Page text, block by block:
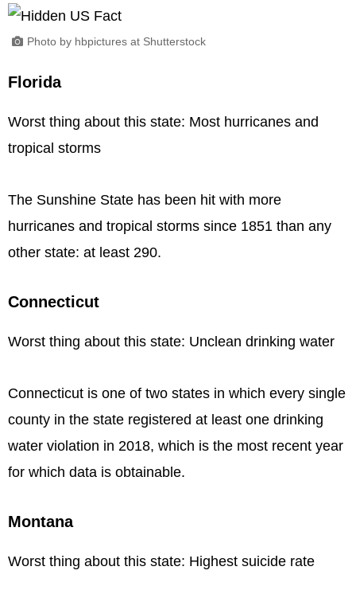
Photo by hbpictures at Shutterstock
Florida
Worst thing about this state: Most hurricanes and
tropical storms
The Sunshine State has been hit with more
hurricanes and tropical storms since 1851 than any
other state: at least 290.
Connecticut
Worst thing about this state: Unclean drinking water
Connecticut is one of two states in which every single
county in the state registered at least one drinking
water violation in 2018, which is the most recent year
for which data is obtainable.
Montana
Worst thing about this state: Highest suicide rate